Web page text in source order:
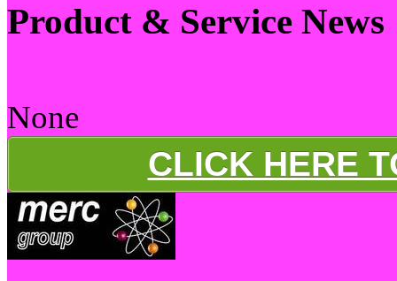
Product & Service News
None
CLICK HERE